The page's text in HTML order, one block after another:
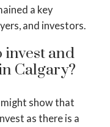
a key
and investors.
invest and
Calgary?
show that
as there is a